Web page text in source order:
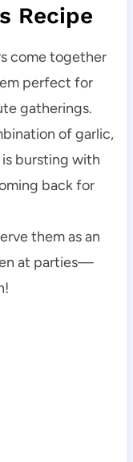
Recipe
come together
perfect for
gatherings.
of garlic,
bursting with
back for
them as an
at parties—